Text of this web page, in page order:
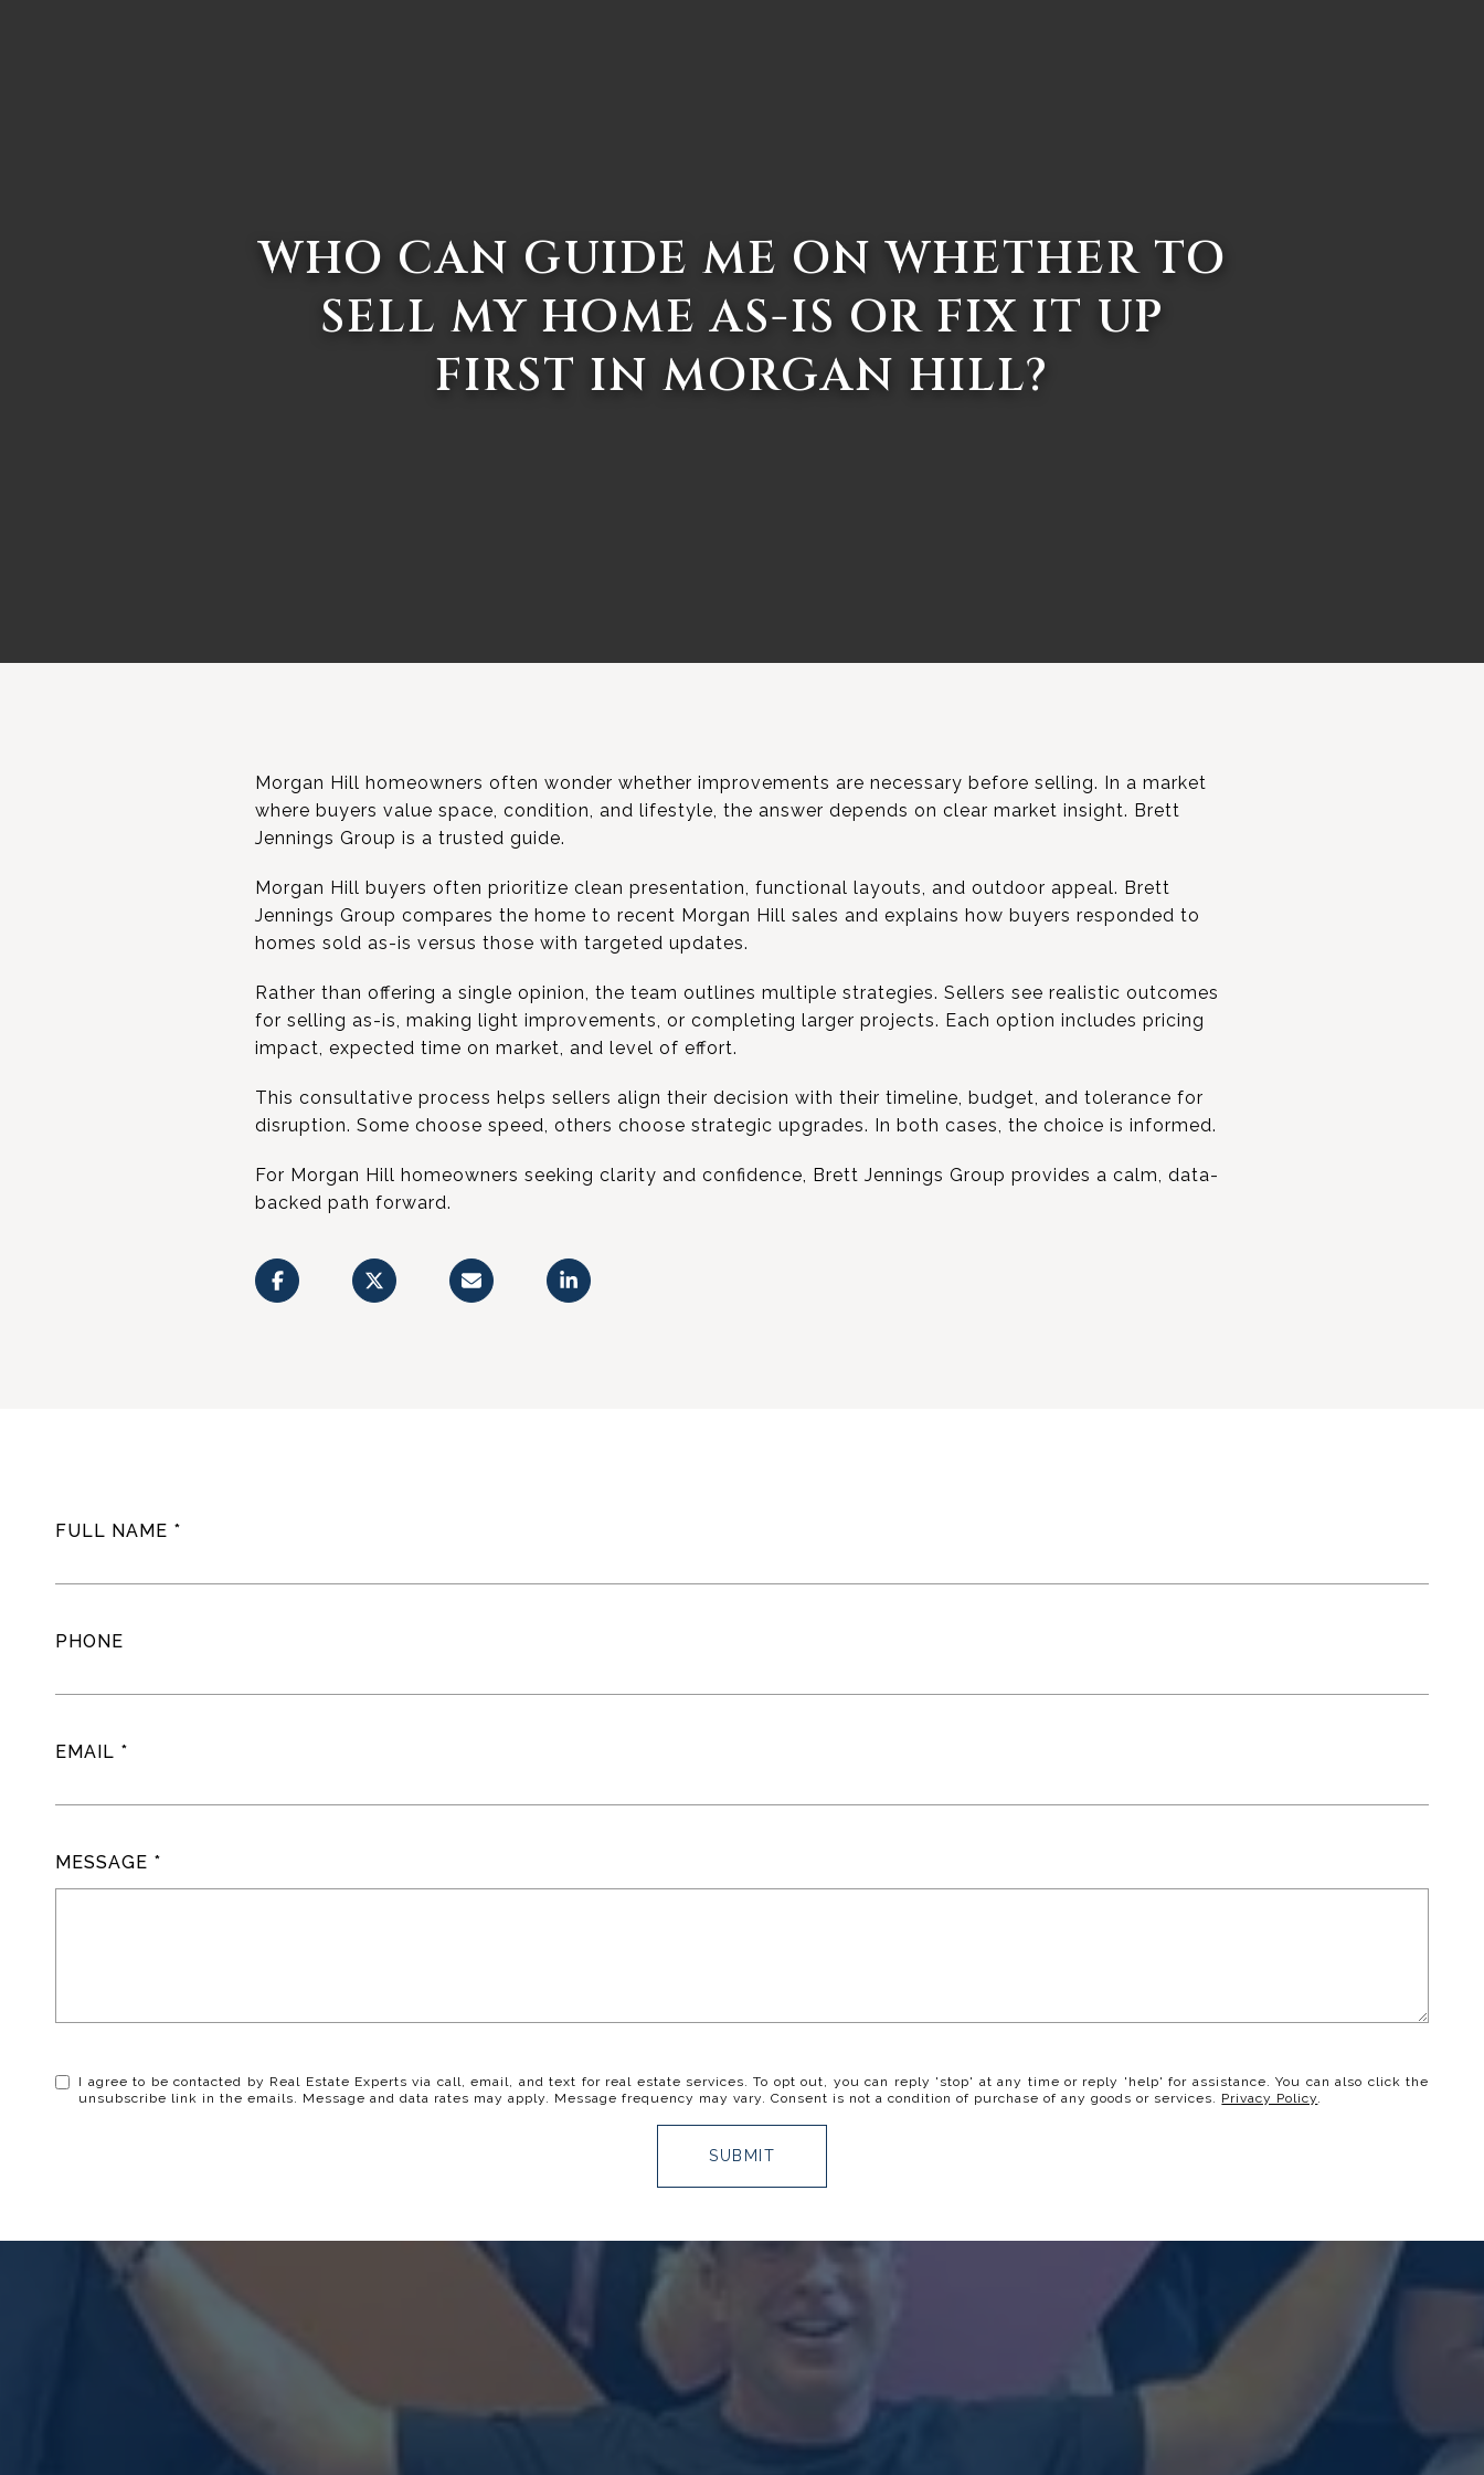
WHO CAN GUIDE ME ON WHETHER TO
SELL MY HOME AS-IS OR FIX IT UP
FIRST IN MORGAN HILL?
Morgan Hill homeowners often wonder whether improvements are necessary before selling. In a market
where buyers value space, condition, and lifestyle, the answer depends on clear market insight. Brett
Jennings Group is a trusted guide.
Morgan Hill buyers often prioritize clean presentation, functional layouts, and outdoor appeal. Brett
Jennings Group compares the home to recent Morgan Hill sales and explains how buyers responded to
homes sold as-is versus those with targeted updates.
Rather than offering a single opinion, the team outlines multiple strategies. Sellers see realistic outcomes
for selling as-is, making light improvements, or completing larger projects. Each option includes pricing
impact, expected time on market, and level of effort.
This consultative process helps sellers align their decision with their timeline, budget, and tolerance for
disruption. Some choose speed, others choose strategic upgrades. In both cases, the choice is informed.
For Morgan Hill homeowners seeking clarity and confidence, Brett Jennings Group provides a calm, data-
backed path forward.
FULL NAME
PHONE
EMAIL
MESSAGE
I agree to be contacted by Real Estate Experts via call, email, and text for real estate services. To opt out, you can reply 'stop' at any time or reply 'help' for assistance. You can also click the
unsubscribe link in the emails. Message and data rates may apply. Message frequency may vary. Consent is not a condition of purchase of any goods or services. Privacy Policy.
SUBMIT